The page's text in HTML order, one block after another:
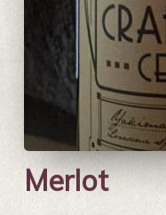
Merlot